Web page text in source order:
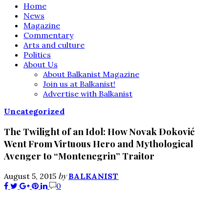
Home
News
Magazine
Commentary
Arts and culture
Politics
About Us
About Balkanist Magazine
Join us at Balkanist!
Advertise with Balkanist
Uncategorized
The Twilight of an Idol: How Novak Đoković
Went From Virtuous Hero and Mythological
Avenger to “Montenegrin” Traitor
August 5, 2015 by BALKANIST
0